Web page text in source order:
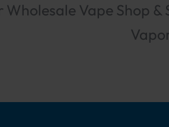
Wholesale Vape Shop